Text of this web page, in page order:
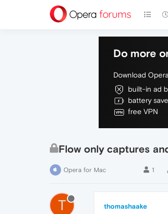
Do more
Download
built-in ad
battery
free VPN
Flow only captures
Opera for Mac 1
T thomashaake